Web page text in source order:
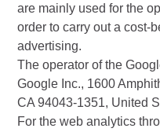
are mainly used for the
order to carry out a cost-
advertising.
The operator of the
Google Inc., 1600
CA 94043-1351, United
For the web analytics